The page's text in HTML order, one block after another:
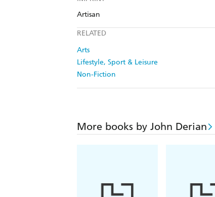
Artisan
RELATED
Arts
Lifestyle, Sport & Leisure
Non-Fiction
More books by John Derian